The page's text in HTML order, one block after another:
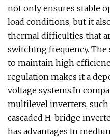
not only ensures stable
load conditions, but it
thermal difficulties that
switching frequency.
to maintain high
regulation makes it a
voltage systems.In
multilevel inverters,
cascaded H-bridge
has advantages in